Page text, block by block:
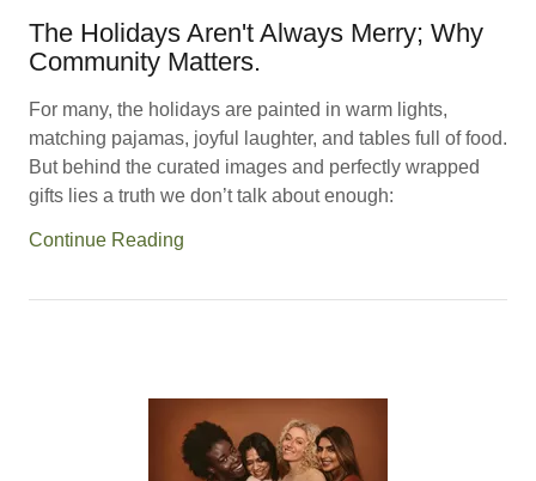
The Holidays Aren't Always Merry; Why
Community Matters.
For many, the holidays are painted in warm lights,
matching pajamas, joyful laughter, and tables full of food.
But behind the curated images and perfectly wrapped
gifts lies a truth we don’t talk about enough:
Continue Reading